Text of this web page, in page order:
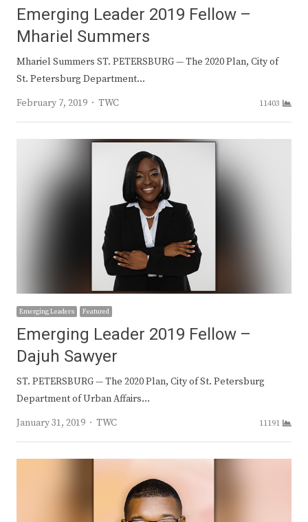
Emerging Leader 2019 Fellow –
Mhariel Summers
Mhariel Summers ST. PETERSBURG — The 2020 Plan, City of
St. Petersburg Department…
February 7, 2019
Author
TWC 11403
Emerging Leaders Featured
Emerging Leader 2019 Fellow –
Dajuh Sawyer
ST. PETERSBURG — The 2020 Plan, City of St. Petersburg
Department of Urban Affairs…
January 31, 2019
Author
TWC 11191